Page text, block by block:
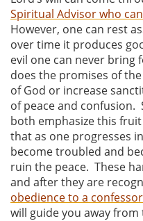
Spiritual Advisor who
However, one can rest
over time it produces
evil one can never
does the promises of
of God or increase
of peace and confusion.
both emphasize this
that as one progresses
become troubled and
ruin the peace. These
and after they are
obedience to a
will guide you away from